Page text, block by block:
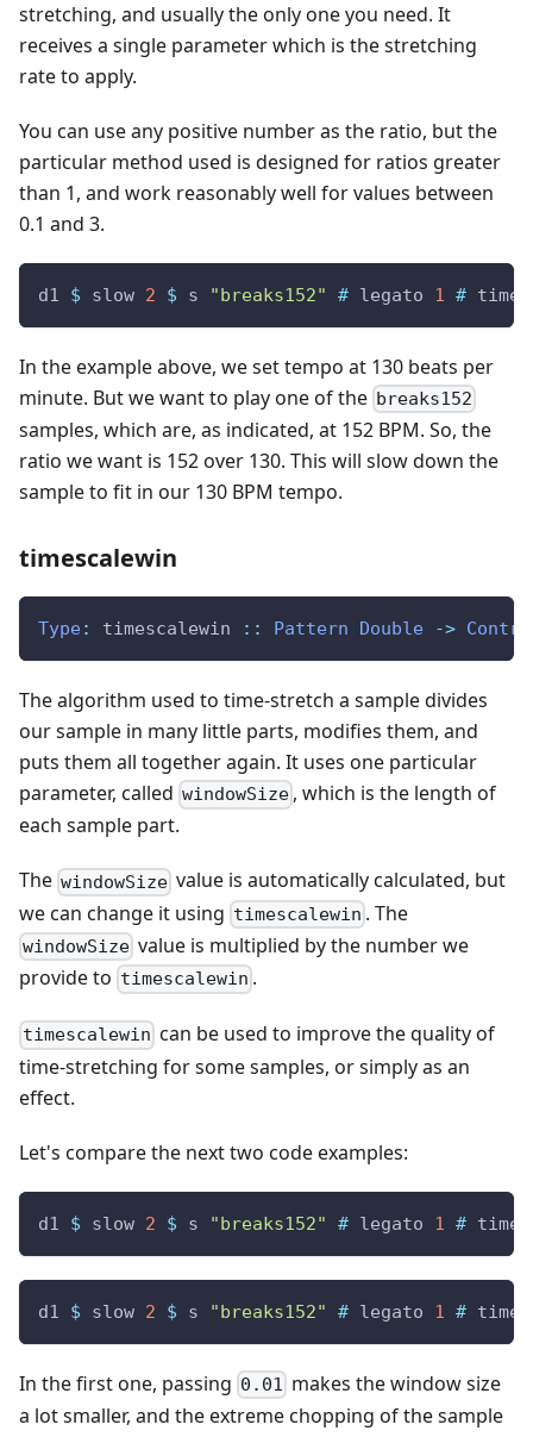
stretching, and usually the only one you need. It
receives a single parameter which is the stretching
rate to apply.
You can use any positive number as the ratio, but the
particular method used is designed for ratios greater
than 1, and work reasonably well for values between
0.1 and 3.
d1 $ slow 2 $ s "breaks152" # legato 1 #
In the example above, we set tempo at 130 beats per
minute. But we want to play one of the breaks152
samples, which are, as indicated, at 152 BPM. So, the
ratio we want is 152 over 130. This will slow down the
sample to fit in our 130 BPM tempo.
timescalewin
Type: timescalewin :: Pattern Double ->
The algorithm used to time-stretch a sample divides
our sample in many little parts, modifies them, and
puts them all together again. It uses one particular
parameter, called windowSize , which is the length of
each sample part.
The windowSize value is automatically calculated, but
we can change it using timescalewin . The
windowSize value is multiplied by the number we
provide to timescalewin .
timescalewin can be used to improve the quality of
time-stretching for some samples, or simply as an
effect.
Let's compare the next two code examples:
d1 $ slow 2 $ s "breaks152" # legato 1 #
d1 $ slow 2 $ s "breaks152" # legato 1 #
In the first one, passing 0.01 makes the window size
a lot smaller, and the extreme chopping of the sample